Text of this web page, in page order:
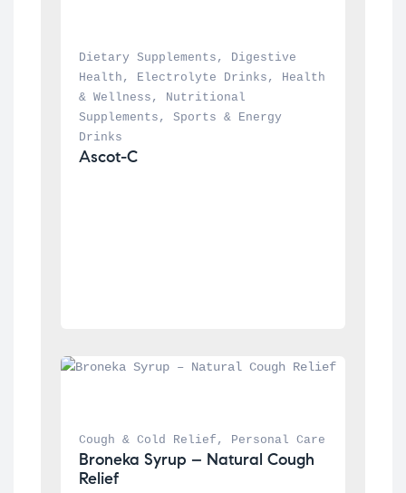
Dietary Supplements ,
Digestive
Health , Electrolyte Drinks ,
Health
& Wellness ,
Nutritional
Supplements , Sports & Energy
Drinks
Ascot-C
Cough & Cold Relief , Personal Care
Broneka Syrup – Natural Cough
Relief